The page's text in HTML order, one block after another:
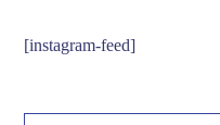
[instagram-feed]